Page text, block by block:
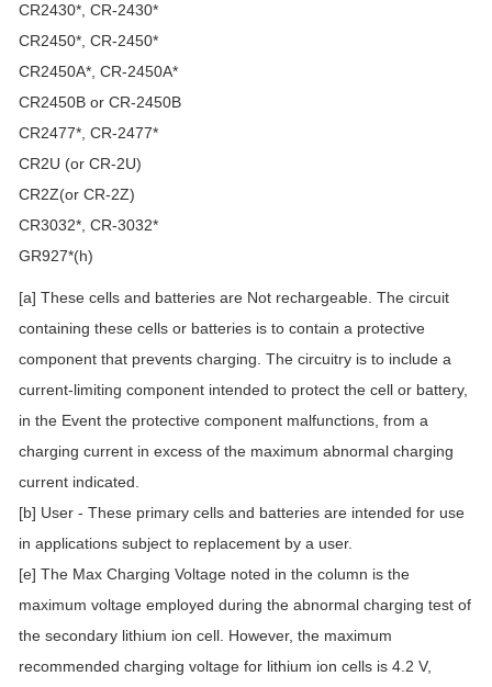
CR2430*, CR-2430*
CR2450*, CR-2450*
CR2450A*, CR-2450A*
CR2450B or CR-2450B
CR2477*, CR-2477*
CR2U (or CR-2U)
CR2Z(or CR-2Z)
CR3032*, CR-3032*
GR927*(h)
[a] These cells and batteries are Not rechargeable. The circuit
containing these cells or batteries is to contain a protective
component that prevents charging. The circuitry is to include a
current-limiting component intended to protect the cell or battery,
in the Event the protective component malfunctions, from a
charging current in excess of the maximum abnormal charging
current indicated.
[b] User - These primary cells and batteries are intended for use
in applications subject to replacement by a user.
[e] The Max Charging Voltage noted in the column is the
maximum voltage employed during the abnormal charging test of
the secondary lithium ion cell. However, the maximum
recommended charging voltage for lithium ion cells is 4.2 V,